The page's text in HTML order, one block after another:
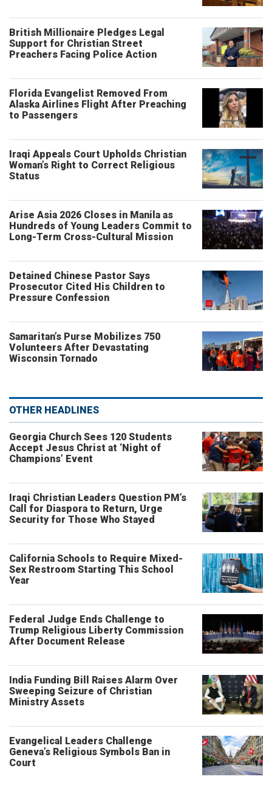
British Millionaire Pledges Legal
Support for Christian Street
Preachers Facing Police Action
Florida Evangelist Removed From
Alaska Airlines Flight After Preaching
to Passengers
Iraqi Appeals Court Upholds Christian
Woman’s Right to Correct Religious
Status
Arise Asia 2026 Closes in Manila as
Hundreds of Young Leaders Commit to
Long-Term Cross-Cultural Mission
Detained Chinese Pastor Says
Prosecutor Cited His Children to
Pressure Confession
Samaritan’s Purse Mobilizes 750
Volunteers After Devastating
Wisconsin Tornado
OTHER HEADLINES
Georgia Church Sees 120 Students
Accept Jesus Christ at ‘Night of
Champions’ Event
Iraqi Christian Leaders Question PM’s
Call for Diaspora to Return, Urge
Security for Those Who Stayed
California Schools to Require Mixed-
Sex Restroom Starting This School
Year
Federal Judge Ends Challenge to
Trump Religious Liberty Commission
After Document Release
India Funding Bill Raises Alarm Over
Sweeping Seizure of Christian
Ministry Assets
Evangelical Leaders Challenge
Geneva’s Religious Symbols Ban in
Court